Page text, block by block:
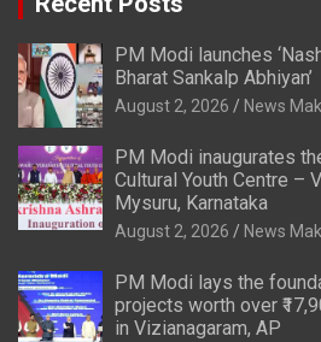
PM Modi launches
Bharat Sankalp Abhiyan’
August 2, 2026 News
PM Modi inaugurates
Cultural Youth Centre –
Mysuru, Karnataka
August 2, 2026 News
PM Modi lays the
projects worth over
in Vizianagaram, AP